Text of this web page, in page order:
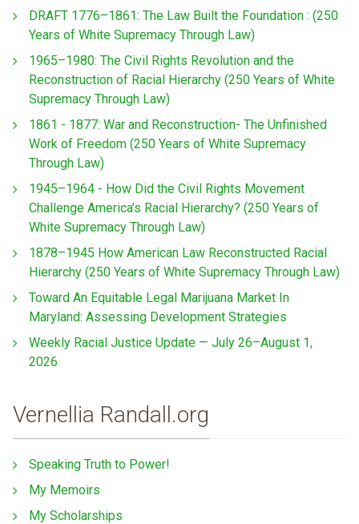
DRAFT 1776–1861: The Law Built the Foundation : (250
Years of White Supremacy Through Law)
1965–1980: The Civil Rights Revolution and the
Reconstruction of Racial Hierarchy (250 Years of White
Supremacy Through Law)
1861 - 1877: War and Reconstruction- The Unfinished
Work of Freedom (250 Years of White Supremacy
Through Law)
1945–1964 - How Did the Civil Rights Movement
Challenge America’s Racial Hierarchy? (250 Years of
White Supremacy Through Law)
1878–1945 How American Law Reconstructed Racial
Hierarchy (250 Years of White Supremacy Through Law)
Toward An Equitable Legal Marijuana Market In
Maryland: Assessing Development Strategies
Weekly Racial Justice Update — July 26–August 1,
2026
Vernellia Randall.org
Speaking Truth to Power!
My Memoirs
My Scholarships